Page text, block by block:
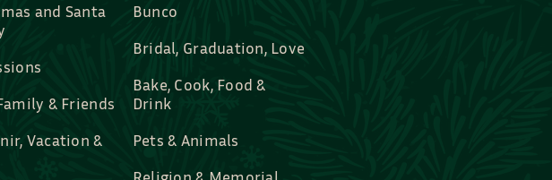
and Santa
& Friends
Vacation &
Bunco
Bridal, Graduation, Love
Bake, Cook, Food &
Drink
Pets & Animals